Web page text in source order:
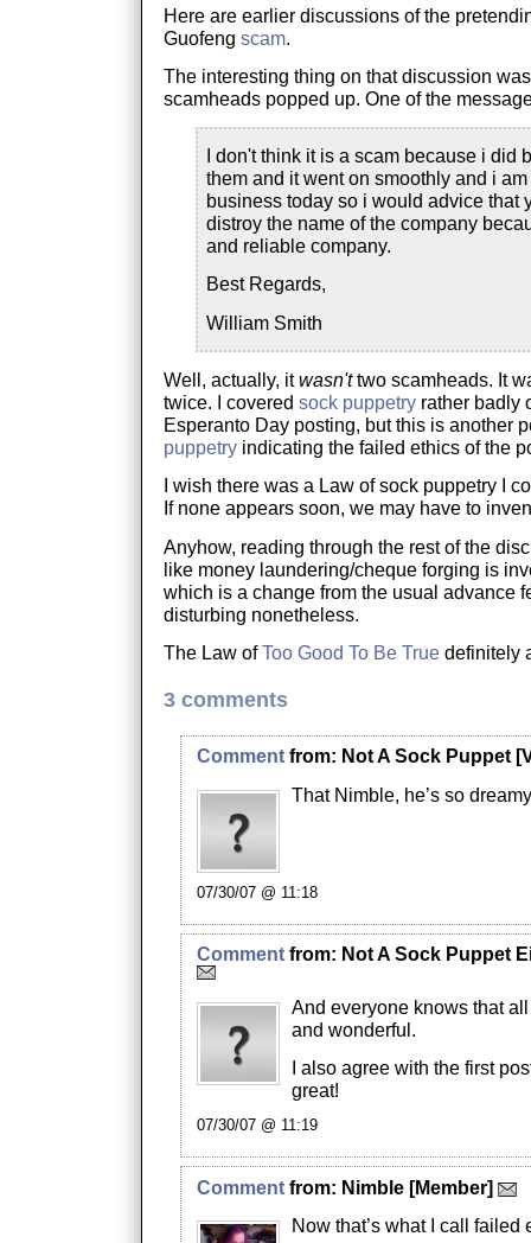
Here are earlier discussions of the
Guofeng scam.
The interesting thing on that discussion
scamheads popped up. One of the
I don't think it is a scam because i did
them and it went on smoothly and i
business today so i would advice that
distroy the name of the company
and reliable company.
Best Regards,
William Smith
Well, actually, itwasn'ttwo scamheads. It
twice. I covered sock puppetryrather badly
Esperanto Day posting, but this is another
puppetryindicating the failed ethics of the
I wish there was a Law of sock puppetry I
If none appears soon, we may have to
Anyhow, reading through the rest of the
like money laundering/cheque forging is
which is a change from the usual advance
disturbing nonetheless.
The Law ofToo Good To Be Truedefinitely
3 comments
Comment from: Not A Sock Puppet
That Nimble, he’s so
07/30/07 @ 11:18
Comment from: Not A Sock Puppet
And everyone knows that
and wonderful.
I also agree with the first
great!
07/30/07 @ 11:19
Comment from: Nimble [Member]
Now that’s what I call failed